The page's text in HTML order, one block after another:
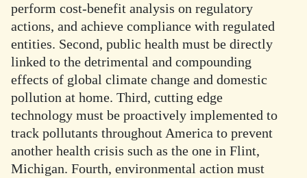
perform cost-benefit analysis on regulatory
actions, and achieve compliance with regulated
entities. Second, public health must be directly
linked to the detrimental and compounding
effects of global climate change and domestic
pollution at home. Third, cutting edge
technology must be proactively implemented to
track pollutants throughout America to prevent
another health crisis such as the one in Flint,
Michigan. Fourth, environmental action must